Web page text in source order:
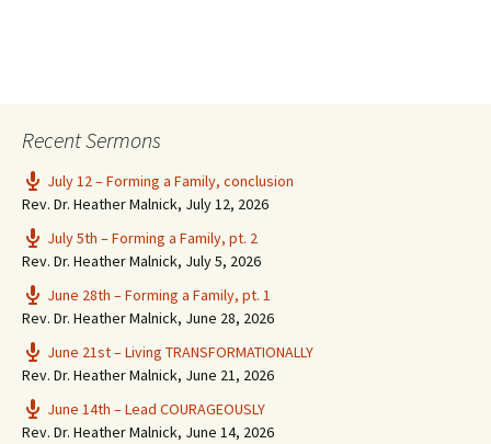
Recent Sermons
July 12 – Forming a Family, conclusion
Rev. Dr. Heather Malnick, July 12, 2026
July 5th – Forming a Family, pt. 2
Rev. Dr. Heather Malnick, July 5, 2026
June 28th – Forming a Family, pt. 1
Rev. Dr. Heather Malnick, June 28, 2026
June 21st – Living TRANSFORMATIONALLY
Rev. Dr. Heather Malnick, June 21, 2026
June 14th – Lead COURAGEOUSLY
Rev. Dr. Heather Malnick, June 14, 2026